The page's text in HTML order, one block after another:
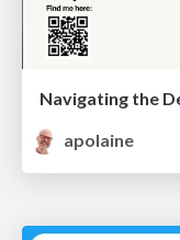
apolaine